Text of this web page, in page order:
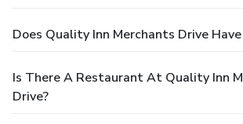
Does Quality Inn Merchants Drive
Is There A Restaurant At Quality Inn
Drive?